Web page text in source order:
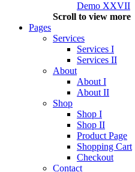
Demo XXVII
Scroll to view more
Pages
Services
Services I
Services II
About
About I
About II
Shop
Shop I
Shop II
Product Page
Shopping Cart
Checkout
Contact